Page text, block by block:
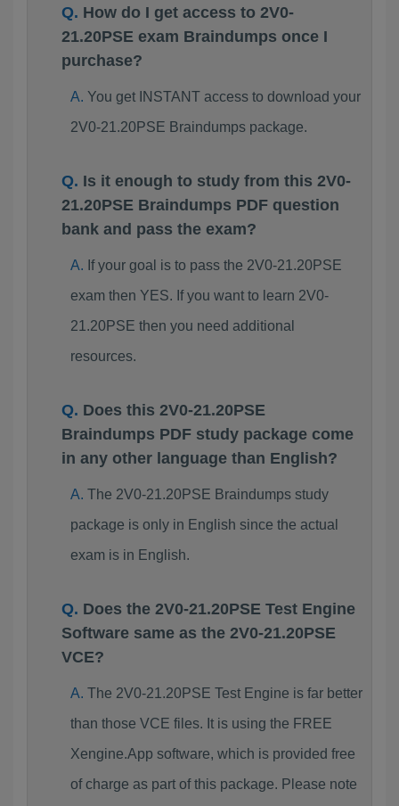
How do I get access to 2V0-
21.20PSE exam Braindumps once I
purchase?
You get INSTANT access to download your
2V0-21.20PSE Braindumps package.
Is it enough to study from this 2V0-
21.20PSE Braindumps PDF question
bank and pass the exam?
If your goal is to pass the 2V0-21.20PSE
exam then YES. If you want to learn 2V0-
21.20PSE then you need additional
resources.
Does this 2V0-21.20PSE
Braindumps PDF study package come
in any other language than English?
The 2V0-21.20PSE Braindumps study
package is only in English since the actual
exam is in English.
Does the 2V0-21.20PSE Test Engine
Software same as the 2V0-21.20PSE
VCE?
The 2V0-21.20PSE Test Engine is far better
than those VCE files. It is using the FREE
Xengine.App software, which is provided free
of charge as part of this package. Please note